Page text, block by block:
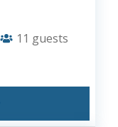
11 guests